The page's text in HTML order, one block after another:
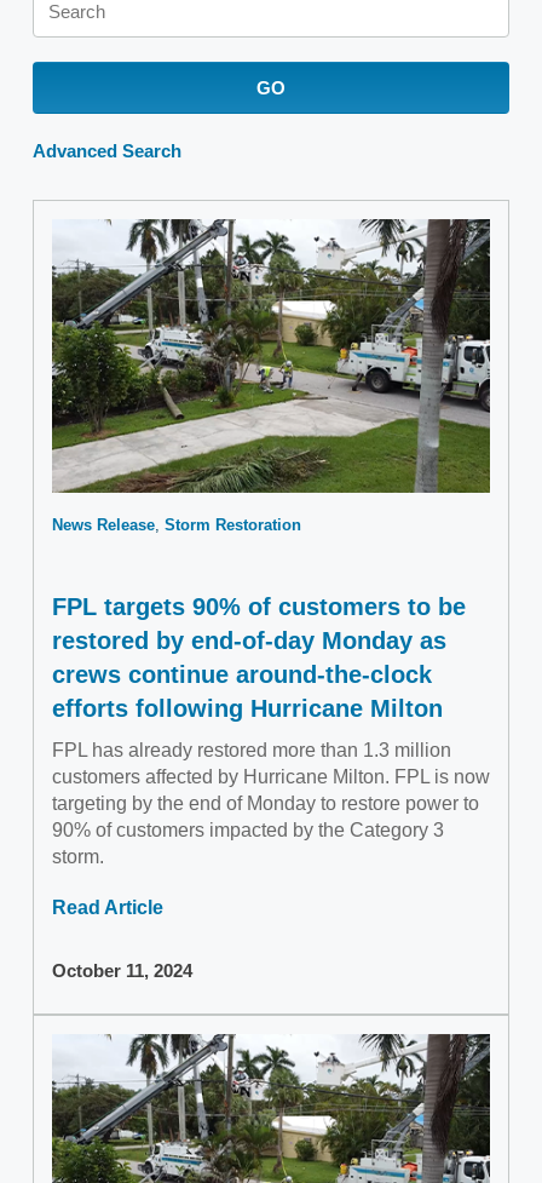
GO
Advanced Search
News Release Storm Restoration
FPL targets 90% of customers to be
restored by end-of-day Monday as
crews continue around-the-clock
efforts following Hurricane Milton
FPL has already restored more than 1.3 million
customers affected by Hurricane Milton. FPL is now
targeting by the end of Monday to restore power to
90% of customers impacted by the Category 3
storm.
Read Article
October 11, 2024